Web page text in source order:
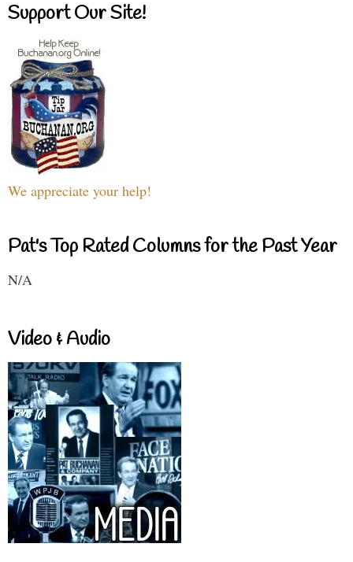
Support Our Site!
We appreciate your help!
Pat's Top Rated Columns for the Past Year
N/A
Video & Audio